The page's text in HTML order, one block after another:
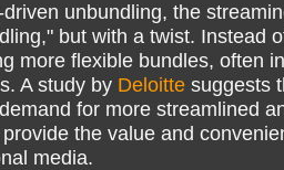
unbundling, the
but with a twist. Instead
more flexible bundles, often
A study by Deloittesuggests
for more streamlined
the value and
media.